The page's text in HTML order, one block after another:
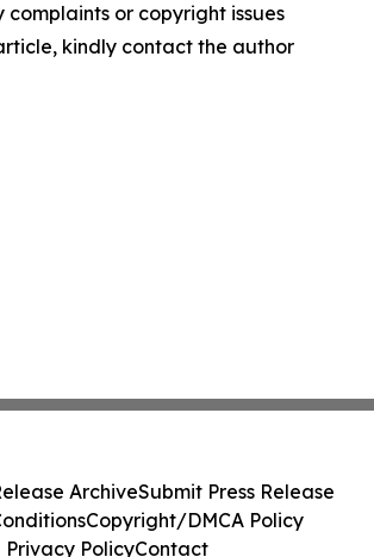
or copyright issues
kindly contact the author
ArchiveSubmit Press Release
Copyright/DMCA Policy
Privacy PolicyContact